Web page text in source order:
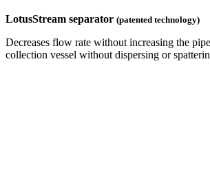
LotusStream separator (patented technology)
Decreases flow rate without increasing the
collection vessel without dispersing or